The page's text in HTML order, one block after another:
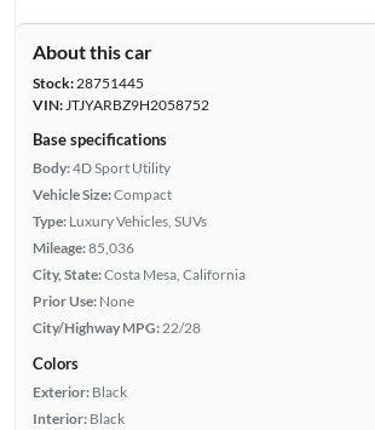
About this car
Stock:28751445
VIN:JTJYARBZ9H2058752
Base specifications
Body:4D Sport Utility
Vehicle Size:Compact
Type: Luxury Vehicles, SUVs
Mileage:85,036
City, State:Costa Mesa, California
Prior Use: None
City/Highway MPG: 22/28
Colors
Exterior: Black
Interior: Black